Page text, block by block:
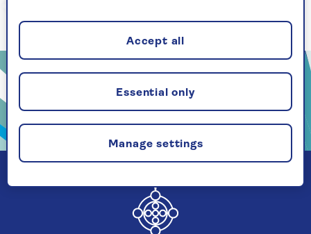
Manage settings
Essential only
Accept all